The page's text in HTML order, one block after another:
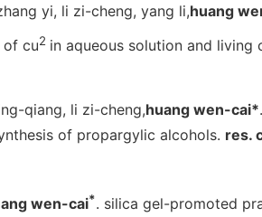
yi, li zi-cheng, yang li,huang
of cu2 in aqueous solution and living
qiang, li zi-cheng,huang wen-cai*
of propargylic alcohols. res.
wen-cai*. silica gel-promoted